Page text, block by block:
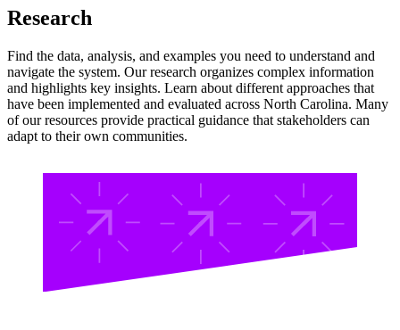
Research
Find the data, analysis, and examples you need to understand and
navigate the system. Our research organizes complex information
and highlights key insights. Learn about different approaches that
have been implemented and evaluated across North Carolina. Many
of our resources provide practical guidance that stakeholders can
adapt to their own communities.